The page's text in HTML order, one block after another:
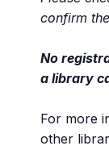
confirm
No
a library
For more
other